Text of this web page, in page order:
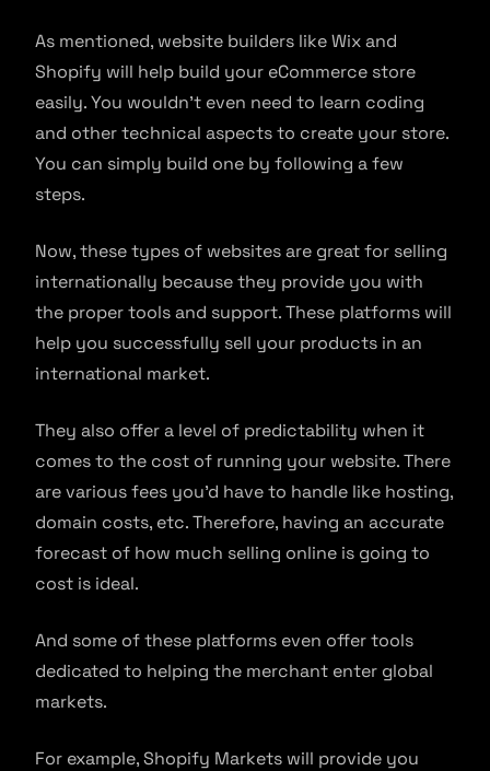
As mentioned, website builders like Wix and
Shopify will help build your eCommerce store
easily. You wouldn’t even need to learn coding
and other technical aspects to create your store.
You can simply build one by following a few
steps.
Now, these types of websites are great for selling
internationally because they provide you with
the proper tools and support. These platforms will
help you successfully sell your products in an
international market.
They also offer a level of predictability when it
comes to the cost of running your website. There
are various fees you’d have to handle like hosting,
domain costs, etc. Therefore, having an accurate
forecast of how much selling online is going to
cost is ideal.
And some of these platforms even offer tools
dedicated to helping the merchant enter global
markets.
For example, Shopify Markets will provide you